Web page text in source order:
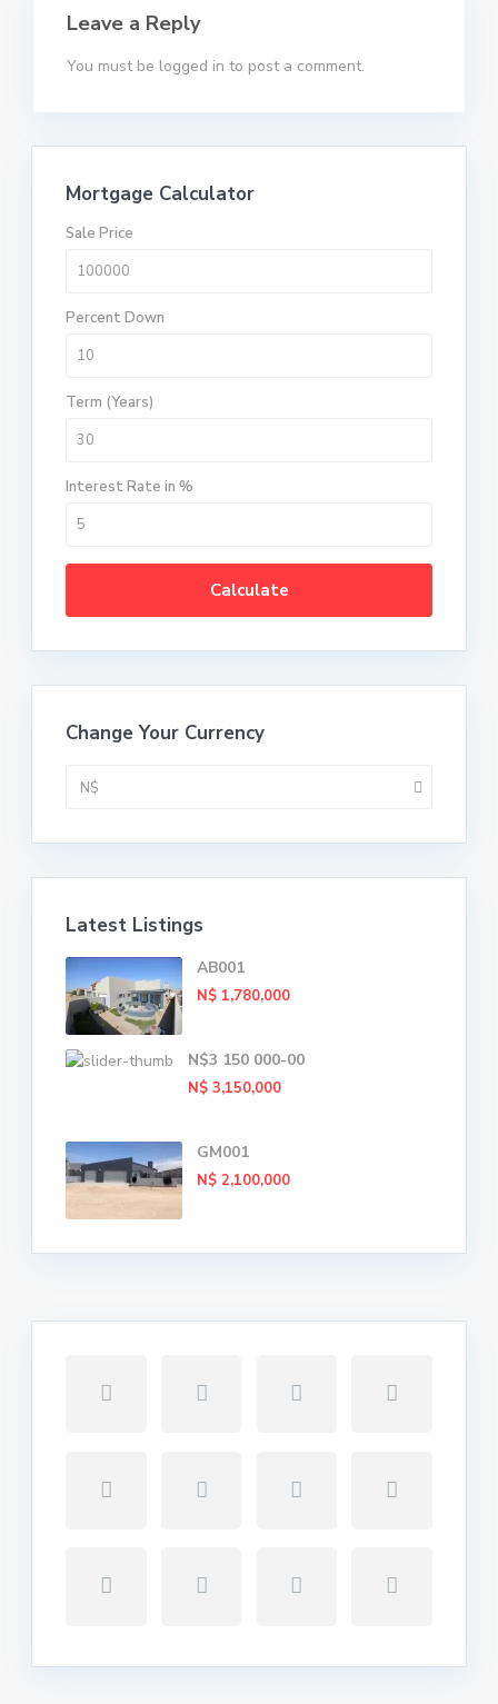
Leave a Reply
You must be logged in to post a comment.
Mortgage Calculator
Sale Price
Percent Down
Term (Years)
Interest Rate in %
Calculate
Change Your Currency
N$
Latest Listings
AB001
N$ 1,780,000
N$3 150 000-00
N$ 3,150,000
GM001
N$ 2,100,000